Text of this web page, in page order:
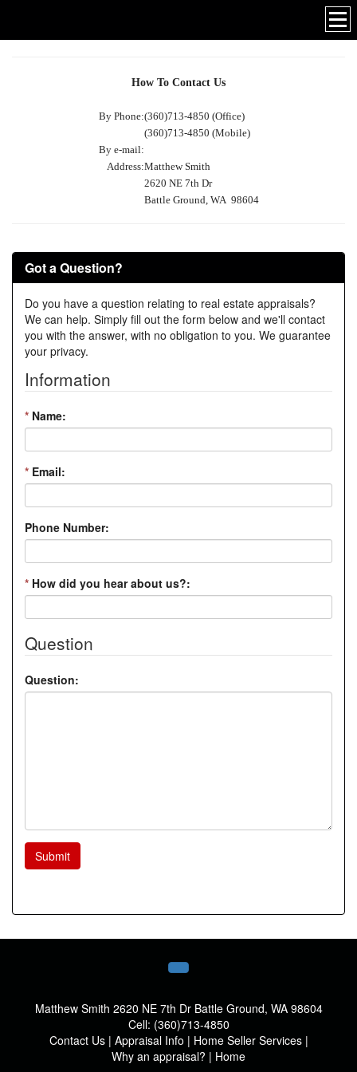
How To Contact Us
By Phone:(360)713-4850 (Office)
(360)713-4850 (Mobile)
By e-mail:
Address:Matthew Smith
2620 NE 7th Dr
Battle Ground, WA 98604
Got a Question?
Do you have a question relating to real estate appraisals?
We can help. Simply fill out the form below and we'll contact
you with the answer, with no obligation to you. We guarantee
your privacy.
Information
* Name:
* Email:
Phone Number:
* How did you hear about us?:
Question
Question:
Submit
Matthew Smith 2620 NE 7th Dr Battle Ground, WA 98604
Cell: (360)713-4850
Contact Us| Appraisal Info | Home Seller Services|
Why an appraisal? | Home